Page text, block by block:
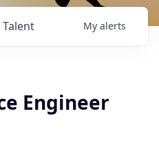
Talent My alerts
Engineer